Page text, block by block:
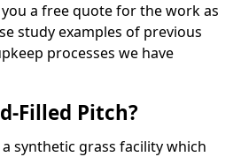
a free quote for the work as
study examples of previous
processes we have
Filled Pitch?
synthetic grass facility which